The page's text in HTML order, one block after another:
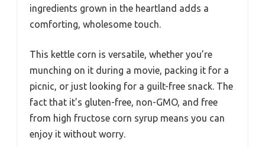
ingredients grown in the heartland adds a
comforting, wholesome touch.
This kettle corn is versatile, whether you’re
munching on it during a movie, packing it for a
picnic, or just looking for a guilt-free snack. The
fact that it’s gluten-free, non-GMO, and free
from high fructose corn syrup means you can
enjoy it without worry.